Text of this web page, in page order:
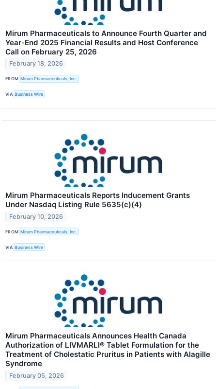
Mirum Pharmaceuticals to Announce Fourth Quarter and
Year-End 2025 Financial Results and Host Conference
Call on February 25, 2026
February 18, 2026
FROM Mirum Pharmaceuticals, Inc.
VIA Business Wire
Mirum Pharmaceuticals Reports Inducement Grants
Under Nasdaq Listing Rule 5635(c)(4)
February 10, 2026
FROM Mirum Pharmaceuticals, Inc.
VIA Business Wire
Mirum Pharmaceuticals Announces Health Canada
Authorization of LIVMARLI® Tablet Formulation for the
Treatment of Cholestatic Pruritus in Patients with Alagille
Syndrome
February 05, 2026